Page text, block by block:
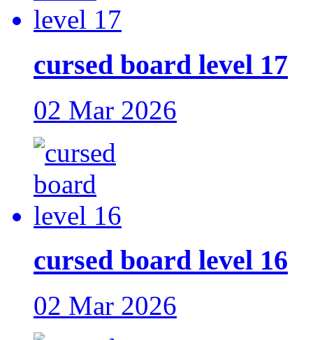
cursed board level 17
02 Mar 2026
cursed board level 16
02 Mar 2026